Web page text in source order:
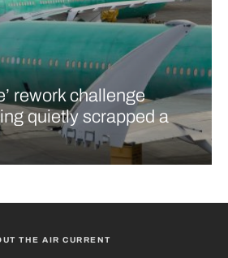
rework challenge
quietly scrapped a
THE AIR CURRENT